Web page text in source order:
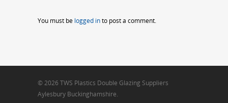
You must be logged into post a comment.
© 2026 TWS Plastics Double Glazing Suppliers
Aylesbury Buckinghamshire.